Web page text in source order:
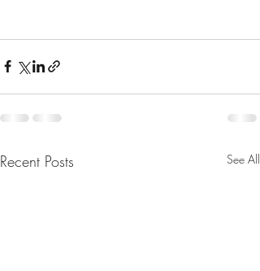
Recent Posts See All